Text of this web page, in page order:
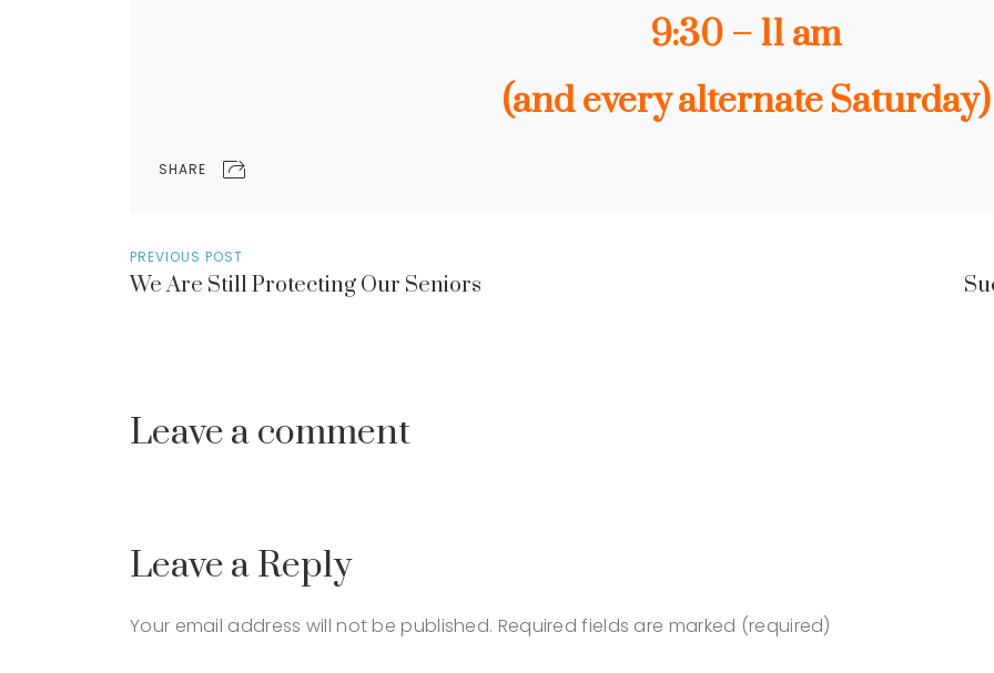
9:30 – 11 am
(and every alternate Saturday)
SHARE
PREVIOUS POST
We Are Still Protecting Our Seniors
Leave a comment
Leave a Reply
Your email address will not be published. Required fields are marked (required)